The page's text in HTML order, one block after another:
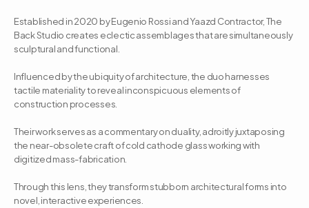
Established in 2020 by Eugenio Rossi and Yaazd Contractor, The
Back Studio creates eclectic assemblages that are simultaneously
sculptural and functional.
Influenced by the ubiquity of architecture, the duo harnesses
tactile materiality to reveal inconspicuous elements of
construction processes.
Their work serves as a commentary on duality, adroitly juxtaposing
the near-obsolete craft of cold cathode glass working with
digitized mass-fabrication.
Through this lens, they transform stubborn architectural forms into
novel, interactive experiences.